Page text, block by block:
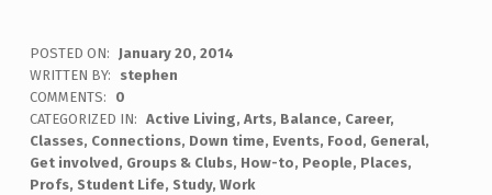
POSTED ON:
January 20, 2014
WRITTEN BY:
stephen
COMMENTS:
0
CATEGORIZED IN: Active Living, Arts, Balance, Career,
Classes, Connections, Down time, Events, Food, General,
Get involved, Groups & Clubs, How-to, People, Places,
Profs, Student Life, Study, Work